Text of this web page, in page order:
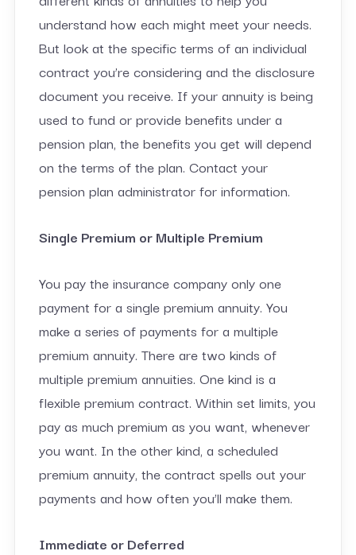
understand how each might meet your needs.
But look at the specific terms of an individual
contract you’re considering and the disclosure
document you receive. If your annuity is being
used to fund or provide benefits under a
pension plan, the benefits you get will depend
on the terms of the plan. Contact your
pension plan administrator for information.
Single Premium or Multiple Premium
You pay the insurance company only one
payment for a single premium annuity. You
make a series of payments for a multiple
premium annuity. There are two kinds of
multiple premium annuities. One kind is a
flexible premium contract. Within set limits, you
pay as much premium as you want, whenever
you want. In the other kind, a scheduled
premium annuity, the contract spells out your
payments and how often you’ll make them.
Immediate or Deferred